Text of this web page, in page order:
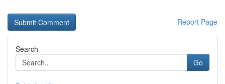
Report Page
Search
Go